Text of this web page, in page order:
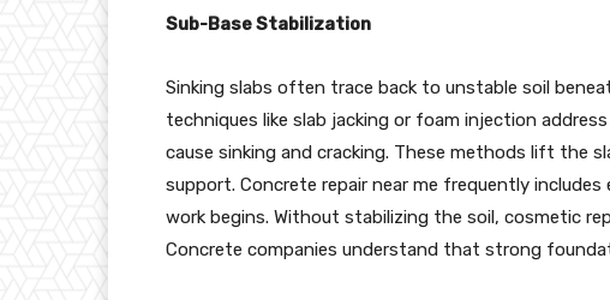
Sub-Base Stabilization
Sinking slabs often trace back to unstable soil
techniques like slab jacking or foam injection
cause sinking and cracking. These methods lift the
support. Concrete repair near me frequently
work begins. Without stabilizing the soil, cosmetic
Concrete companies understand that strong